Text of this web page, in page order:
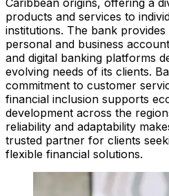
Caribbean origins, offering a
products and services to
institutions. The bank
personal and business
and digital banking platforms
evolving needs of its clients.
commitment to customer
financial inclusion supports
development across the
reliability and adaptability
trusted partner for clients
flexible financial solutions.